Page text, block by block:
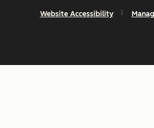
Website Accessibility